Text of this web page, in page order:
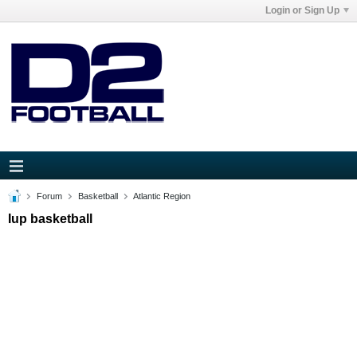
Login or Sign Up
Forum Basketball Atlantic Region
Iup basketball